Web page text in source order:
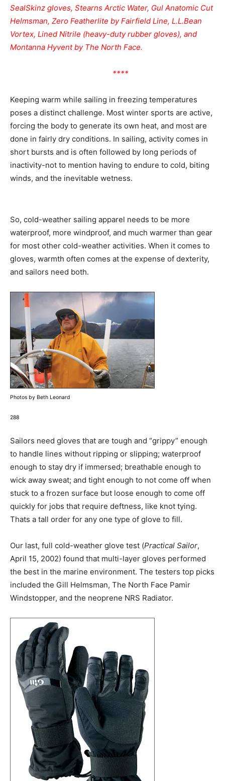
SealSkinz gloves, Stearns Arctic Water, Gul Anatomic Cut
Helmsman, Zero Featherlite by Fairfield Line, L.L.Bean
Vortex, Lined Nitrile (heavy-duty rubber gloves), and
Montanna Hyvent by The North Face.
****
Keeping warm while sailing in freezing temperatures
poses a distinct challenge. Most winter sports are active,
forcing the body to generate its own heat, and most are
done in fairly dry conditions. In sailing, activity comes in
short bursts and is often followed by long periods of
inactivity-not to mention having to endure to cold, biting
winds, and the inevitable wetness.
So, cold-weather sailing apparel needs to be more
waterproof, more windproof, and much warmer than gear
for most other cold-weather activities. When it comes to
gloves, warmth often comes at the expense of dexterity,
and sailors need both.
Photos by Beth Leonard
288
Sailors need gloves that are tough and “grippy” enough
to handle lines without ripping or slipping; waterproof
enough to stay dry if immersed; breathable enough to
wick away sweat; and tight enough to not come off when
stuck to a frozen surface but loose enough to come off
quickly for jobs that require deftness, like knot tying.
Thats a tall order for any one type of glove to fill.
Our last, full cold-weather glove test (Practical Sailor,
April 15, 2002) found that multi-layer gloves performed
the best in the marine environment. The testers top picks
included the Gill Helmsman, The North Face Pamir
Windstopper, and the neoprene NRS Radiator.